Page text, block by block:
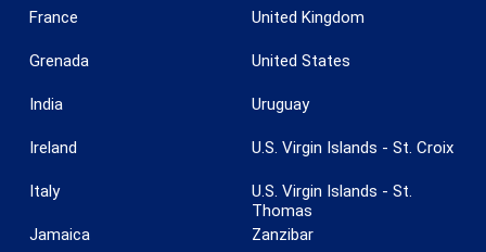
France
Grenada
India
Ireland
Italy
Jamaica
United Kingdom
United States
Uruguay
U.S. Virgin Islands - St. Croix
U.S. Virgin Islands - St.
Thomas
Zanzibar